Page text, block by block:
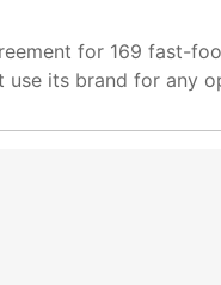
for 169 fast-
use its brand for any